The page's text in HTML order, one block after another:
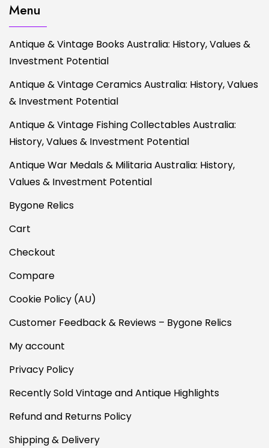
Menu
Antique & Vintage Books Australia: History, Values &
Investment Potential
Antique & Vintage Ceramics Australia: History, Values
& Investment Potential
Antique & Vintage Fishing Collectables Australia:
History, Values & Investment Potential
Antique War Medals & Militaria Australia: History,
Values & Investment Potential
Bygone Relics
Cart
Checkout
Compare
Cookie Policy (AU)
Customer Feedback & Reviews – Bygone Relics
My account
Privacy Policy
Recently Sold Vintage and Antique Highlights
Refund and Returns Policy
Shipping & Delivery